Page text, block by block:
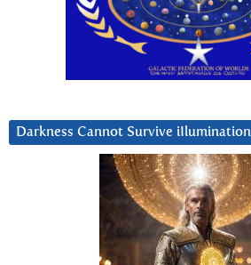
Darkness Cannot Survive iIlumination